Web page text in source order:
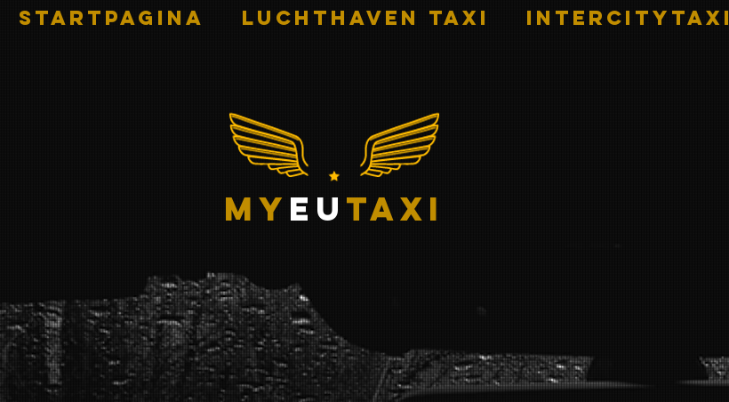
STARTPAGINA Luchthaven Taxi INTERCITYTAXI
my eu taxi